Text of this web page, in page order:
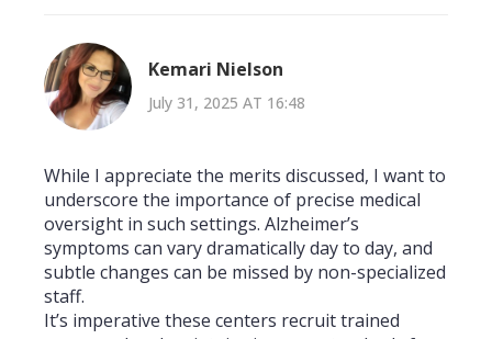
Kemari Nielson
July 31, 2025 AT 16:48
While I appreciate the merits discussed, I want to
underscore the importance of precise medical
oversight in such settings. Alzheimer’s
symptoms can vary dramatically day to day, and
subtle changes can be missed by non-specialized
staff.
It’s imperative these centers recruit trained